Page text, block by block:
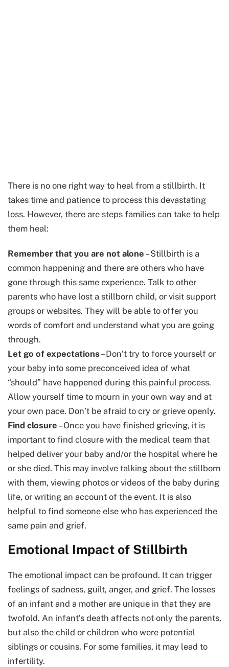
There is no one right way to heal from a stillbirth. It
takes time and patience to process this devastating
loss. However, there are steps families can take to help
them heal:
Remember that you are not alone – Stillbirth is a
common happening and there are others who have
gone through this same experience. Talk to other
parents who have lost a stillborn child, or visit support
groups or websites. They will be able to offer you
words of comfort and understand what you are going
through.
Let go of expectations – Don’t try to force yourself or
your baby into some preconceived idea of what
“should” have happened during this painful process.
Allow yourself time to mourn in your own way and at
your own pace. Don’t be afraid to cry or grieve openly.
Find closure – Once you have finished grieving, it is
important to find closure with the medical team that
helped deliver your baby and/or the hospital where he
or she died. This may involve talking about the stillborn
with them, viewing photos or videos of the baby during
life, or writing an account of the event. It is also
helpful to find someone else who has experienced the
same pain and grief.
Emotional Impact of Stillbirth
The emotional impact can be profound. It can trigger
feelings of sadness, guilt, anger, and grief. The losses
of an infant and a mother are unique in that they are
twofold. An infant’s death affects not only the parents,
but also the child or children who were potential
siblings or cousins. For some families, it may lead to
infertility.